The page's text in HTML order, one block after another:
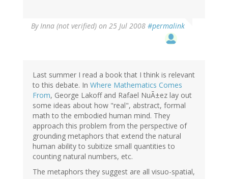
By Inna (not verified) on 25 Jul 2008 #permalink
Last summer I read a book that I think is relevant
to this debate. In Where Mathematics Comes
From, George Lakoff and Rafael NuÃ±ez lay out
some ideas about how "real", abstract, formal
math to the embodied human mind. They
approach this problem from the perspective of
grounding metaphors that extend the natural
human ability to subitize small quantities to
counting natural numbers, etc.
The metaphors they suggest are all visuo-spatial,